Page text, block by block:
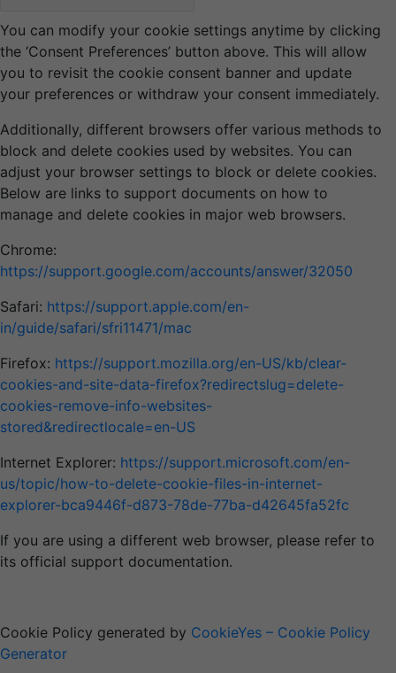
You can modify your cookie settings anytime by clicking
the ‘Consent Preferences’ button above. This will allow
you to revisit the cookie consent banner and update
your preferences or withdraw your consent immediately.
Additionally, different browsers offer various methods to
block and delete cookies used by websites. You can
adjust your browser settings to block or delete cookies.
Below are links to support documents on how to
manage and delete cookies in major web browsers.
Chrome:
https://support.google.com/accounts/answer/32050
Safari: https://support.apple.com/en-
in/guide/safari/sfri11471/mac
Firefox: https://support.mozilla.org/en-US/kb/clear-
cookies-and-site-data-firefox?redirectslug=delete-
cookies-remove-info-websites-
stored&redirectlocale=en-US
Internet Explorer: https://support.microsoft.com/en-
us/topic/how-to-delete-cookie-files-in-internet-
explorer-bca9446f-d873-78de-77ba-d42645fa52fc
If you are using a different web browser, please refer to
its official support documentation.
Cookie Policy generated by CookieYes – Cookie Policy
Generator